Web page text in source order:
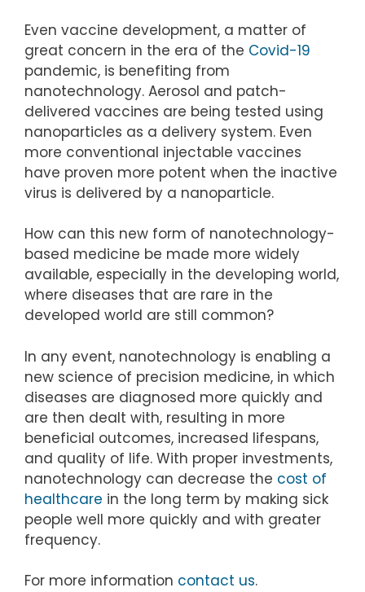
Even vaccine development, a matter of
great concern in the era of the Covid-19
pandemic, is benefiting from
nanotechnology. Aerosol and patch-
delivered vaccines are being tested using
nanoparticles as a delivery system. Even
more conventional injectable vaccines
have proven more potent when the inactive
virus is delivered by a nanoparticle.
How can this new form of nanotechnology-
based medicine be made more widely
available, especially in the developing world,
where diseases that are rare in the
developed world are still common?
In any event, nanotechnology is enabling a
new science of precision medicine, in which
diseases are diagnosed more quickly and
are then dealt with, resulting in more
beneficial outcomes, increased lifespans,
and quality of life. With proper investments,
nanotechnology can decrease the cost of
healthcare in the long term by making sick
people well more quickly and with greater
frequency.
For more information contact us.